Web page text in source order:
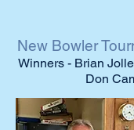
New Bowler
Winners - Brian
Don